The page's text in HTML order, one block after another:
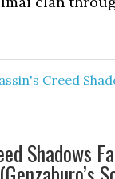
Creed
Shadows